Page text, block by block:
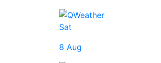
Sat
8 Aug